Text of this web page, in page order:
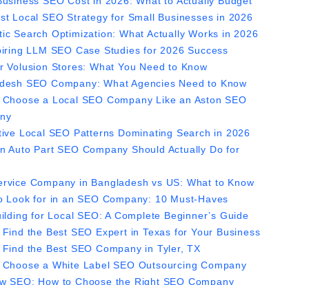
Local SEO Strategy for Small Businesses in 2026
Search Optimization: What Actually Works in 2026
LLM SEO Case Studies for 2026 Success
Volusion Stores: What You Need to Know
SEO Company: What Agencies Need to Know
a Local SEO Company Like an Aston SEO
Local SEO Patterns Dominating Search in 2026
Auto Part SEO Company Should Actually Do for
Company in Bangladesh vs US: What to Know
Look for in an SEO Company: 10 Must-Haves
for Local SEO: A Complete Beginner’s Guide
the Best SEO Expert in Texas for Your Business
the Best SEO Company in Tyler, TX
a White Label SEO Outsourcing Company
SEO: How to Choose the Right SEO Company